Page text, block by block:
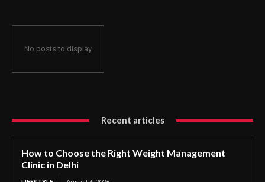
No posts to display
Recent articles
How to Choose the Right Weight Management
Clinic in Delhi